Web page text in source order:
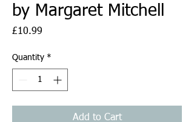
by Margaret Mitchell
£10.99
Quantity *
Add to Cart